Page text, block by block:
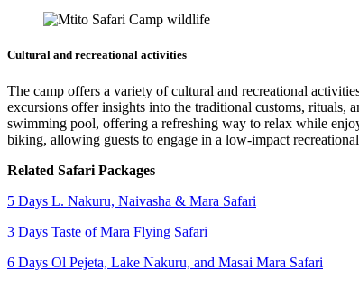
Cultural and recreational activities
The camp offers a variety of cultural and recreational
excursions offer insights into the traditional customs, rituals,
swimming pool, offering a refreshing way to relax while
biking, allowing guests to engage in a low-impact
Related Safari Packages
5 Days L. Nakuru, Naivasha & Mara Safari
3 Days Taste of Mara Flying Safari
6 Days Ol Pejeta, Lake Nakuru, and Masai Mara Safari